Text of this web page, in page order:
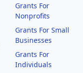
Grants For
Nonprofits
Grants For Small
Businesses
Grants For
Individuals